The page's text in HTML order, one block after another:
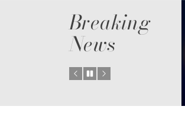
Breaking
News
Paul Ewen Drops
Debuts A Tech House
Triumph Decades in
Beyond Time